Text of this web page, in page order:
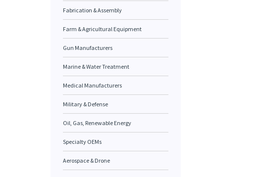
Fabrication & Assembly
Farm & Agricultural Equipment
Gun Manufacturers
Marine & Water Treatment
Medical Manufacturers
Military & Defense
Oil, Gas, Renewable Energy
Specialty OEMs
Aerospace & Drone